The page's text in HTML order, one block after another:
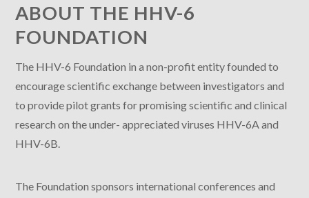
ABOUT THE HHV-6
FOUNDATION
The HHV-6 Foundation in a non-profit entity founded to
encourage scientific exchange between investigators and
to provide pilot grants for promising scientific and clinical
research on the under- appreciated viruses HHV-6A and
HHV-6B.
The Foundation sponsors international conferences and